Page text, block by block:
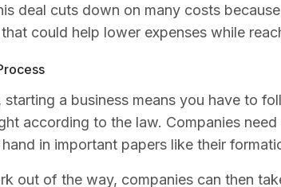
deal cuts down on many costs
could help lower expenses while
starting a business means you have to
according to the law. Companies
in important papers like their
out of the way, companies can then